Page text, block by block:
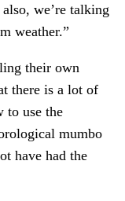
we’re talking
weather.”
their own
there is a lot of
to use the
mumbo
have had the